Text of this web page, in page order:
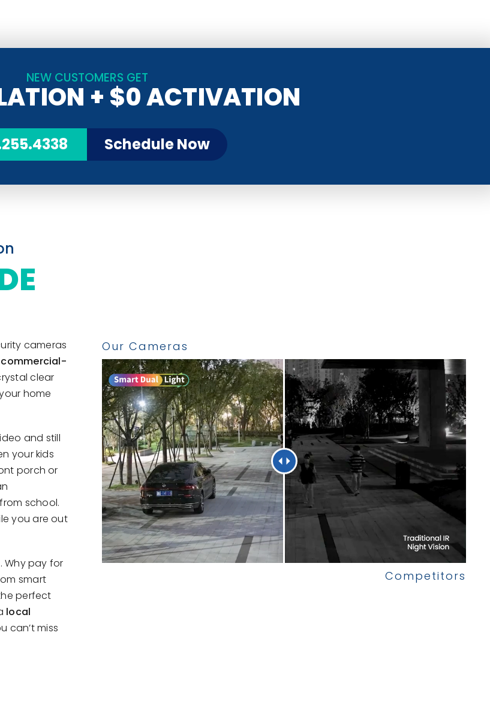
NEW CUSTOMERS GET
+ $0 ACTIVATION
Schedule Now
cameras
commercial-
clear
home
and still
your kids
porch or
school.
you are out
Why pay for
smart
perfect
local
can’t miss